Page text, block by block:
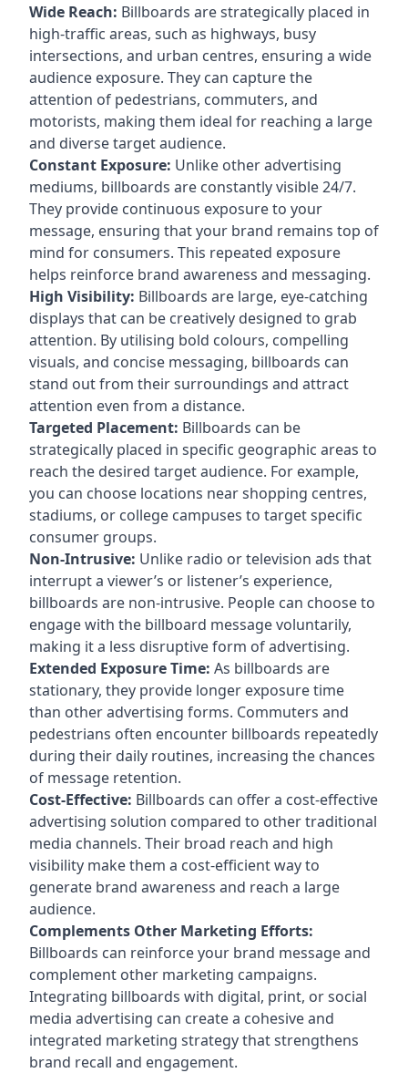
Wide Reach: Billboards are strategically placed in
high-traffic areas, such as highways, busy
intersections, and urban centres, ensuring a wide
audience exposure. They can capture the
attention of pedestrians, commuters, and
motorists, making them ideal for reaching a large
and diverse target audience.
Constant Exposure: Unlike other advertising
mediums, billboards are constantly visible 24/7.
They provide continuous exposure to your
message, ensuring that your brand remains top of
mind for consumers. This repeated exposure
helps reinforce brand awareness and messaging.
High Visibility: Billboards are large, eye-catching
displays that can be creatively designed to grab
attention. By utilising bold colours, compelling
visuals, and concise messaging, billboards can
stand out from their surroundings and attract
attention even from a distance.
Targeted Placement: Billboards can be
strategically placed in specific geographic areas to
reach the desired target audience. For example,
you can choose locations near shopping centres,
stadiums, or college campuses to target specific
consumer groups.
Non-Intrusive: Unlike radio or television ads that
interrupt a viewer’s or listener’s experience,
billboards are non-intrusive. People can choose to
engage with the billboard message voluntarily,
making it a less disruptive form of advertising.
Extended Exposure Time: As billboards are
stationary, they provide longer exposure time
than other advertising forms. Commuters and
pedestrians often encounter billboards repeatedly
during their daily routines, increasing the chances
of message retention.
Cost-Effective: Billboards can offer a cost-effective
advertising solution compared to other traditional
media channels. Their broad reach and high
visibility make them a cost-efficient way to
generate brand awareness and reach a large
audience.
Complements Other Marketing Efforts:
Billboards can reinforce your brand message and
complement other marketing campaigns.
Integrating billboards with digital, print, or social
media advertising can create a cohesive and
integrated marketing strategy that strengthens
brand recall and engagement.